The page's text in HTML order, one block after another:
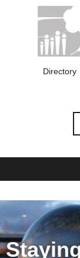
Directory